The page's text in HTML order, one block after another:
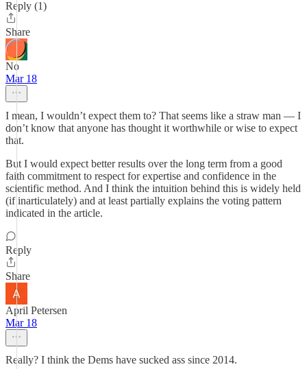
Reply (1)
Share
No
Mar 18
I mean, I wouldn’t expect them to? That seems like a straw man — I
don’t know that anyone has thought it worthwhile or wise to expect
that.
But I would expect better results over the long term from a good
faith commitment to respect for expertise and confidence in the
scientific method. And I think the intuition behind this is widely held
(if inarticulately) and at least partially explains the voting pattern
indicated in the article.
Reply
Share
April Petersen
Mar 18
Really? I think the Dems have sucked ass since 2014.